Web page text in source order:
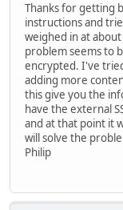
Thanks for getting
instructions and
weighed in at
problem seems to
encrypted. I've
adding more
this give you the
have the external
and at that point it
will solve the
Philip